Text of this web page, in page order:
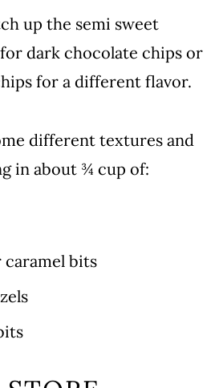
up the semi sweet
dark chocolate chips or
for a different flavor.
different textures and
in about ¾ cup of:
bits